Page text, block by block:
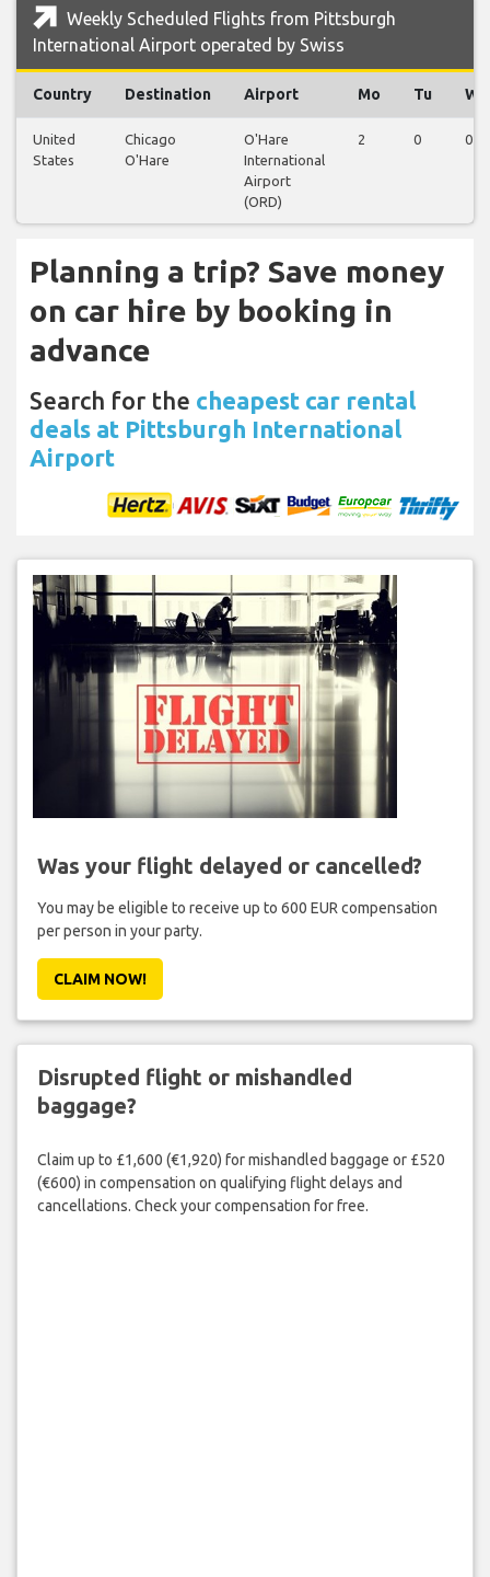
Weekly Scheduled Flights from Pittsburgh
International Airport operated by Swiss
Country Destination Airport Mo Tu We
United
States
Chicago
O'Hare
O'Hare
International
Airport
(ORD)
2 0 0
Planning a trip? Save money
on car hire by booking in
advance
Search for the cheapest car rental
deals at Pittsburgh International
Airport
Was your flight delayed or cancelled?
You may be eligible to receive up to 600 EUR compensation
per person in your party.
CLAIM NOW!
Disrupted flight or mishandled
baggage?
Claim up to £1,600 (€1,920) for mishandled baggage or £520
(€600) in compensation on qualifying flight delays and
cancellations. Check your compensation for free.